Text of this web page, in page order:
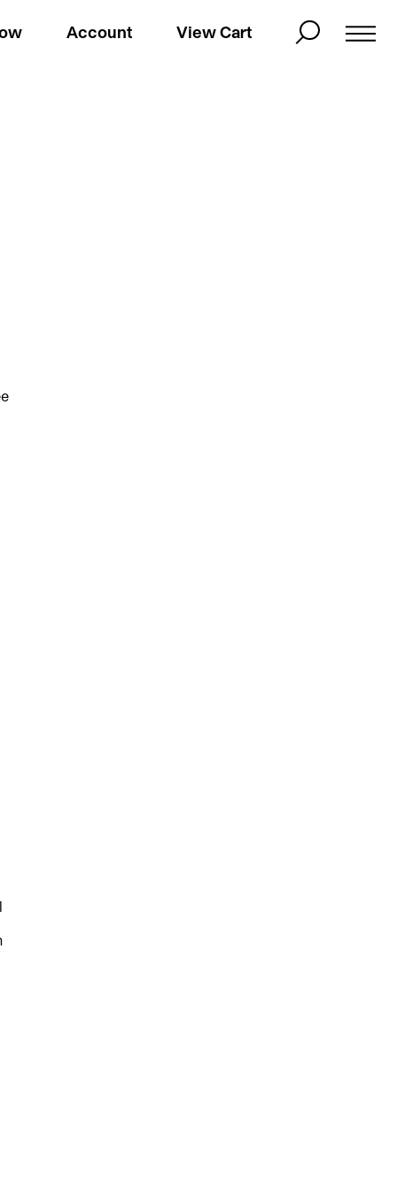
Account View Cart